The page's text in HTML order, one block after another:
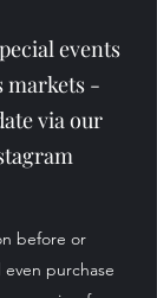
events
markets -
via our
before or
purchase